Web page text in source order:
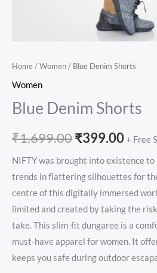
Home/Women/ Blue Denim Shorts
Women
Blue Denim Shorts
₹1,699.00₹399.00+ Free
NIFTY was brought into existence
trends in flattering silhouettes for
centre of this digitally immersed
limited and created by taking the
take. This slim-fit dungaree is a
must-have apparel for women. It
keeps you safe during outdoor